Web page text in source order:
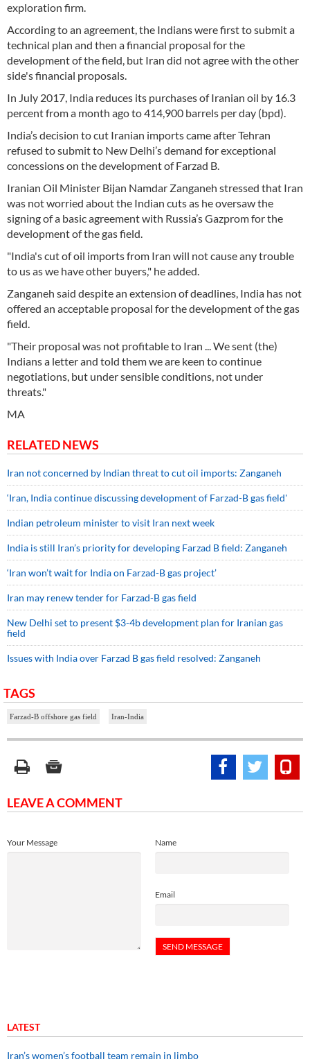
exploration firm.
According to an agreement, the Indians were first to submit a
technical plan and then a financial proposal for the
development of the field, but Iran did not agree with the other
side's financial proposals.
In July 2017, India reduces its purchases of Iranian oil by 16.3
percent from a month ago to 414,900 barrels per day (bpd).
India’s decision to cut Iranian imports came after Tehran
refused to submit to New Delhi’s demand for exceptional
concessions on the development of Farzad B.
Iranian Oil Minister Bijan Namdar Zanganeh stressed that Iran
was not worried about the Indian cuts as he oversaw the
signing of a basic agreement with Russia’s Gazprom for the
development of the gas field.
"India's cut of oil imports from Iran will not cause any trouble
to us as we have other buyers," he added.
Zanganeh said despite an extension of deadlines, India has not
offered an acceptable proposal for the development of the gas
field.
"Their proposal was not profitable to Iran ... We sent (the)
Indians a letter and told them we are keen to continue
negotiations, but under sensible conditions, not under
threats."
MA
RELATED NEWS
Iran not concerned by Indian threat to cut oil imports: Zanganeh
‘Iran, India continue discussing development of Farzad-B gas field'
Indian petroleum minister to visit Iran next week
India is still Iran’s priority for developing Farzad B field: Zanganeh
‘Iran won’t wait for India on Farzad-B gas project’
Iran may renew tender for Farzad-B gas field
New Delhi set to present $3-4b development plan for Iranian gas
field
Issues with India over Farzad B gas field resolved: Zanganeh
TAGS
Farzad-B offshore gas field Iran-India
LEAVE A COMMENT
Name
Email
Your Message
LATEST
Iran’s women’s football team remain in limbo